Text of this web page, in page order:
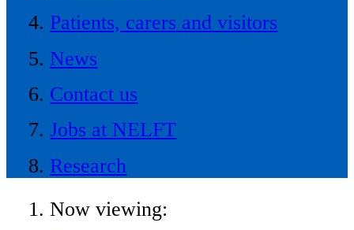
Patients, carers and visitors
News
Contact us
Jobs at NELFT
Research
Now viewing: